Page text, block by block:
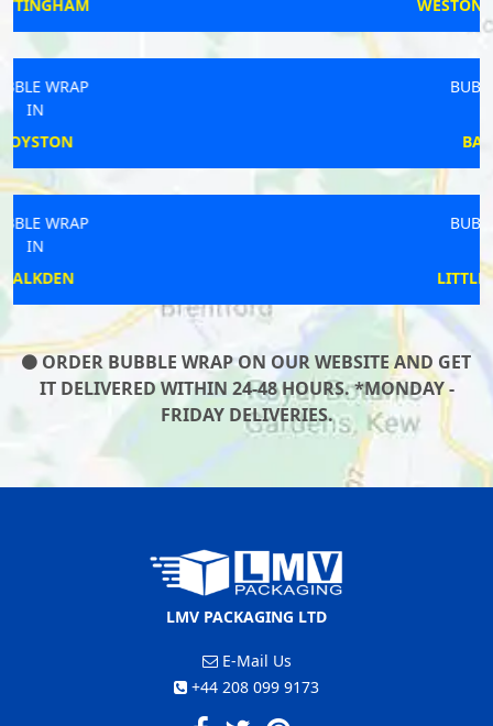
ORDER BUBBLE WRAP ON OUR WEBSITE AND GET
IT DELIVERED WITHIN 24-48 HOURS. *MONDAY -
FRIDAY DELIVERIES.
LMV PACKAGING LTD
E-Mail Us
+44 208 099 9173